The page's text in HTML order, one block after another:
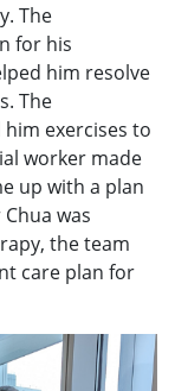
The
for his
him resolve
The
exercises to
worker made
up with a plan
was
the team
care plan for